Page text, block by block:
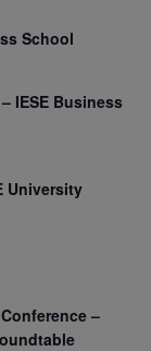
School
IESE Business
University
–